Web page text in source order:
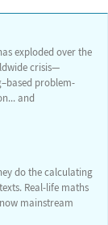
exploded over the
crisis—
problem-
and
do the calculating
Real-life maths
mainstream